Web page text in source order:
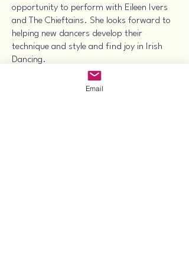
opportunity to perform with Eileen Ivers
and The Chieftains. She looks forward to
helping new dancers develop their
technique and style and find joy in Irish
Dancing.
She has a special appreciation for Irish
Email